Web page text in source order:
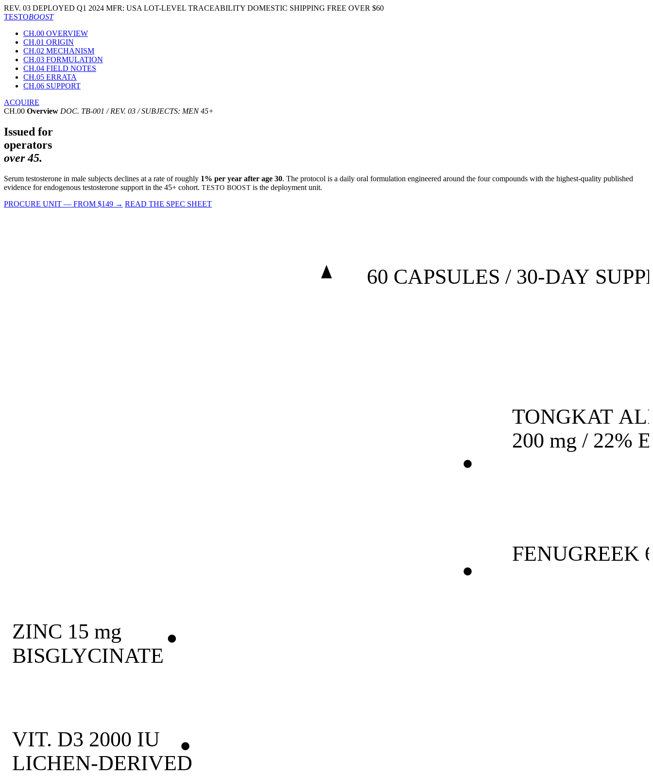
REV. 03 DEPLOYED Q1 2024 MFR: USA LOT-LEVEL TRACEABILITY DOMESTIC SHIPPING FREE OVER $60
TESTOBOOST
CH.00 OVERVIEW
CH.01 ORIGIN
CH.02 MECHANISM
CH.03 FORMULATION
CH.04 FIELD NOTES
CH.05 ERRATA
CH.06 SUPPORT
ACQUIRE
CH.00 Overview DOC. TB-001 / REV. 03 / SUBJECTS: MEN 45+
Issued for
operators
over 45.
Serum testosterone in male subjects declines at a rate of roughly 1% per year after age 30. The protocol is a daily oral formulation engineered around the four compounds with the highest-quality published
evidence for endogenous testosterone support in the 45+ cohort. TESTO BOOST is the deployment unit.
PROCURE UNIT — FROM $149 → READ THE SPEC SHEET
60 CAPSULES / 30-DAY
TONGKAT
200 mg / 22%
FENUGREEK
ZINC 15 mg
BISGLYCINATE
VIT. D3 2000 IU
LICHEN-DERIVED